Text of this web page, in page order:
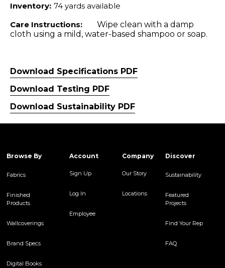
Inventory: 74 yards available
Care Instructions:
Wipe clean with a damp
cloth using a mild, water-based shampoo or soap.
Download Specifications PDF
Download Testing PDF
Download Sustainability PDF
Browse By
Fabrics
Finished
Products
Wallcoverings
Brand Specs
Digital Books
Account
Sign Up
Log In
Employee
Company
Our Story
Locations
Discover
Sustainability
Featured
Projects
Find Your Rep
FAQ